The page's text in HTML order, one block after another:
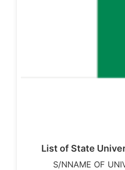
List of State
S/NNAME OF